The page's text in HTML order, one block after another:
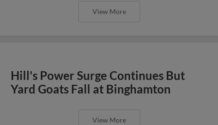
View More
Hill's Power Surge Continues But
Yard Goats Fall at Binghamton
View More